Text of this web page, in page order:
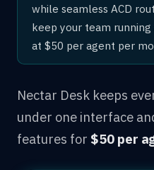
while seamless ACD
keep your team
at $50 per agent per
Nectar Desk keeps
under one interface
features for $50 per